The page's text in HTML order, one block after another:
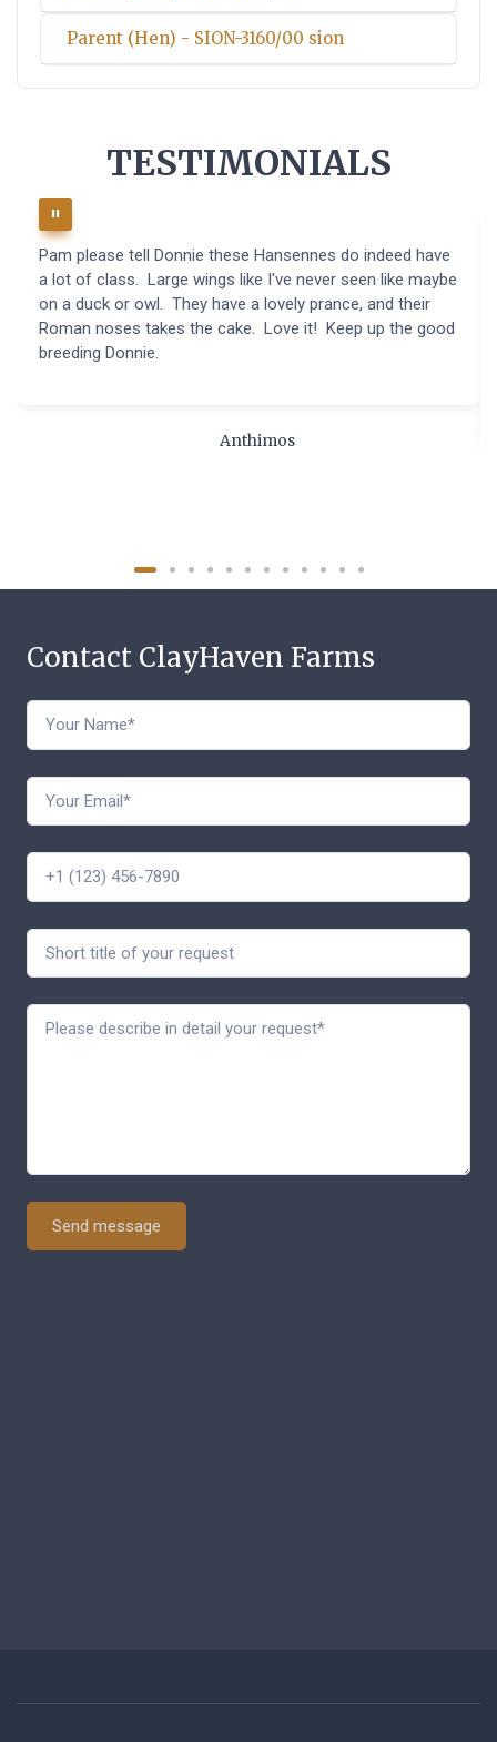
Parent (Hen) - SION-3160/00 sion
TESTIMONIALS
Pam please tell Donnie these Hansennes do indeed have
a lot of class. Large wings like I've never seen like maybe
on a duck or owl. They have a lovely prance, and their
Roman noses takes the cake. Love it! Keep up the good
breeding Donnie.
Anthimos
Contact ClayHaven Farms
Send message